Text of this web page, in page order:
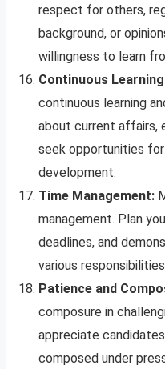
respect for others,
background, or
willingness to learn
Continuous
continuous learning
about current affairs,
seek opportunities for
development.
Time Management:
management. Plan
deadlines, and
various
Patience and
composure in
appreciate
composed under